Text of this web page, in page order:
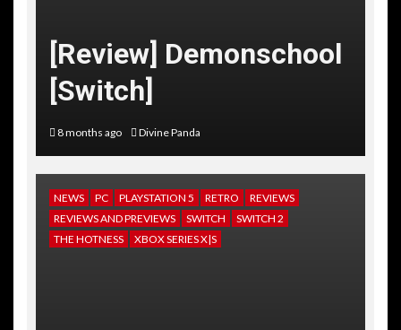
[Review] Demonschool
[Switch]
8 months ago Divine Panda
NEWS PC PLAYSTATION 5 RETRO
REVIEWS
REVIEWS AND PREVIEWS
SWITCH
SWITCH 2
THE HOTNESS
XBOX SERIES X|S